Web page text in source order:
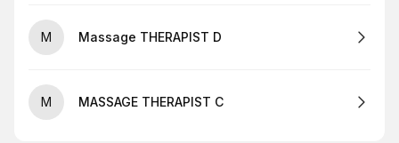
M Massage THERAPIST D
M MASSAGE THERAPIST C